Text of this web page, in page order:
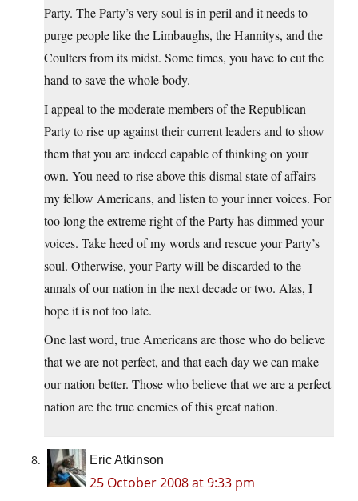
Party. The Party’s very soul is in peril and it needs to
purge people like the Limbaughs, the Hannitys, and the
Coulters from its midst. Some times, you have to cut the
hand to save the whole body.
I appeal to the moderate members of the Republican
Party to rise up against their current leaders and to show
them that you are indeed capable of thinking on your
own. You need to rise above this dismal state of affairs
my fellow Americans, and listen to your inner voices. For
too long the extreme right of the Party has dimmed your
voices. Take heed of my words and rescue your Party’s
soul. Otherwise, your Party will be discarded to the
annals of our nation in the next decade or two. Alas, I
hope it is not too late.
One last word, true Americans are those who do believe
that we are not perfect, and that each day we can make
our nation better. Those who believe that we are a perfect
nation are the true enemies of this great nation.
Eric Atkinson
25 October 2008 at 9:33 pm